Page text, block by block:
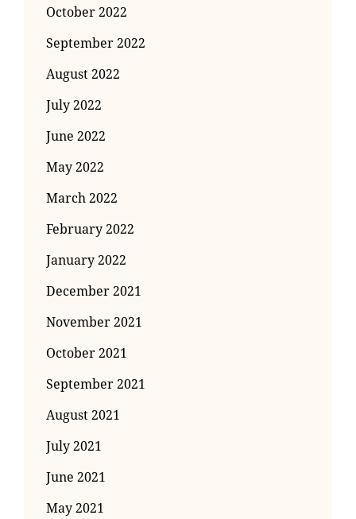
October 2022
September 2022
August 2022
July 2022
June 2022
May 2022
March 2022
February 2022
January 2022
December 2021
November 2021
October 2021
September 2021
August 2021
July 2021
June 2021
May 2021